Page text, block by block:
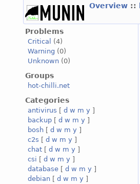
Overview ::
Problems
Critical
(4)
Warning (0)
Unknown (0)
Groups
hot-chilli.net
Categories
antivirus [ d w m y ]
backup [ d w m y ]
bosh [ d w m y ]
c2s [ d w m y ]
chat [ d w m y ]
csi [ d w m y ]
database [ d w m y ]
debian [ d w m y ]